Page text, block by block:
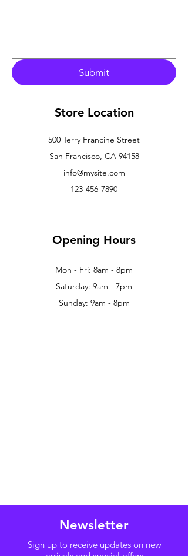
Submit
Store Location
500 Terry Francine Street
San Francisco, CA 94158
info@mysite.com
123-456-7890
Opening Hours
Mon - Fri: 8am - 8pm
Saturday: 9am - 7pm
Sunday: 9am - 8pm
Newsletter
Sign up to receive updates on new